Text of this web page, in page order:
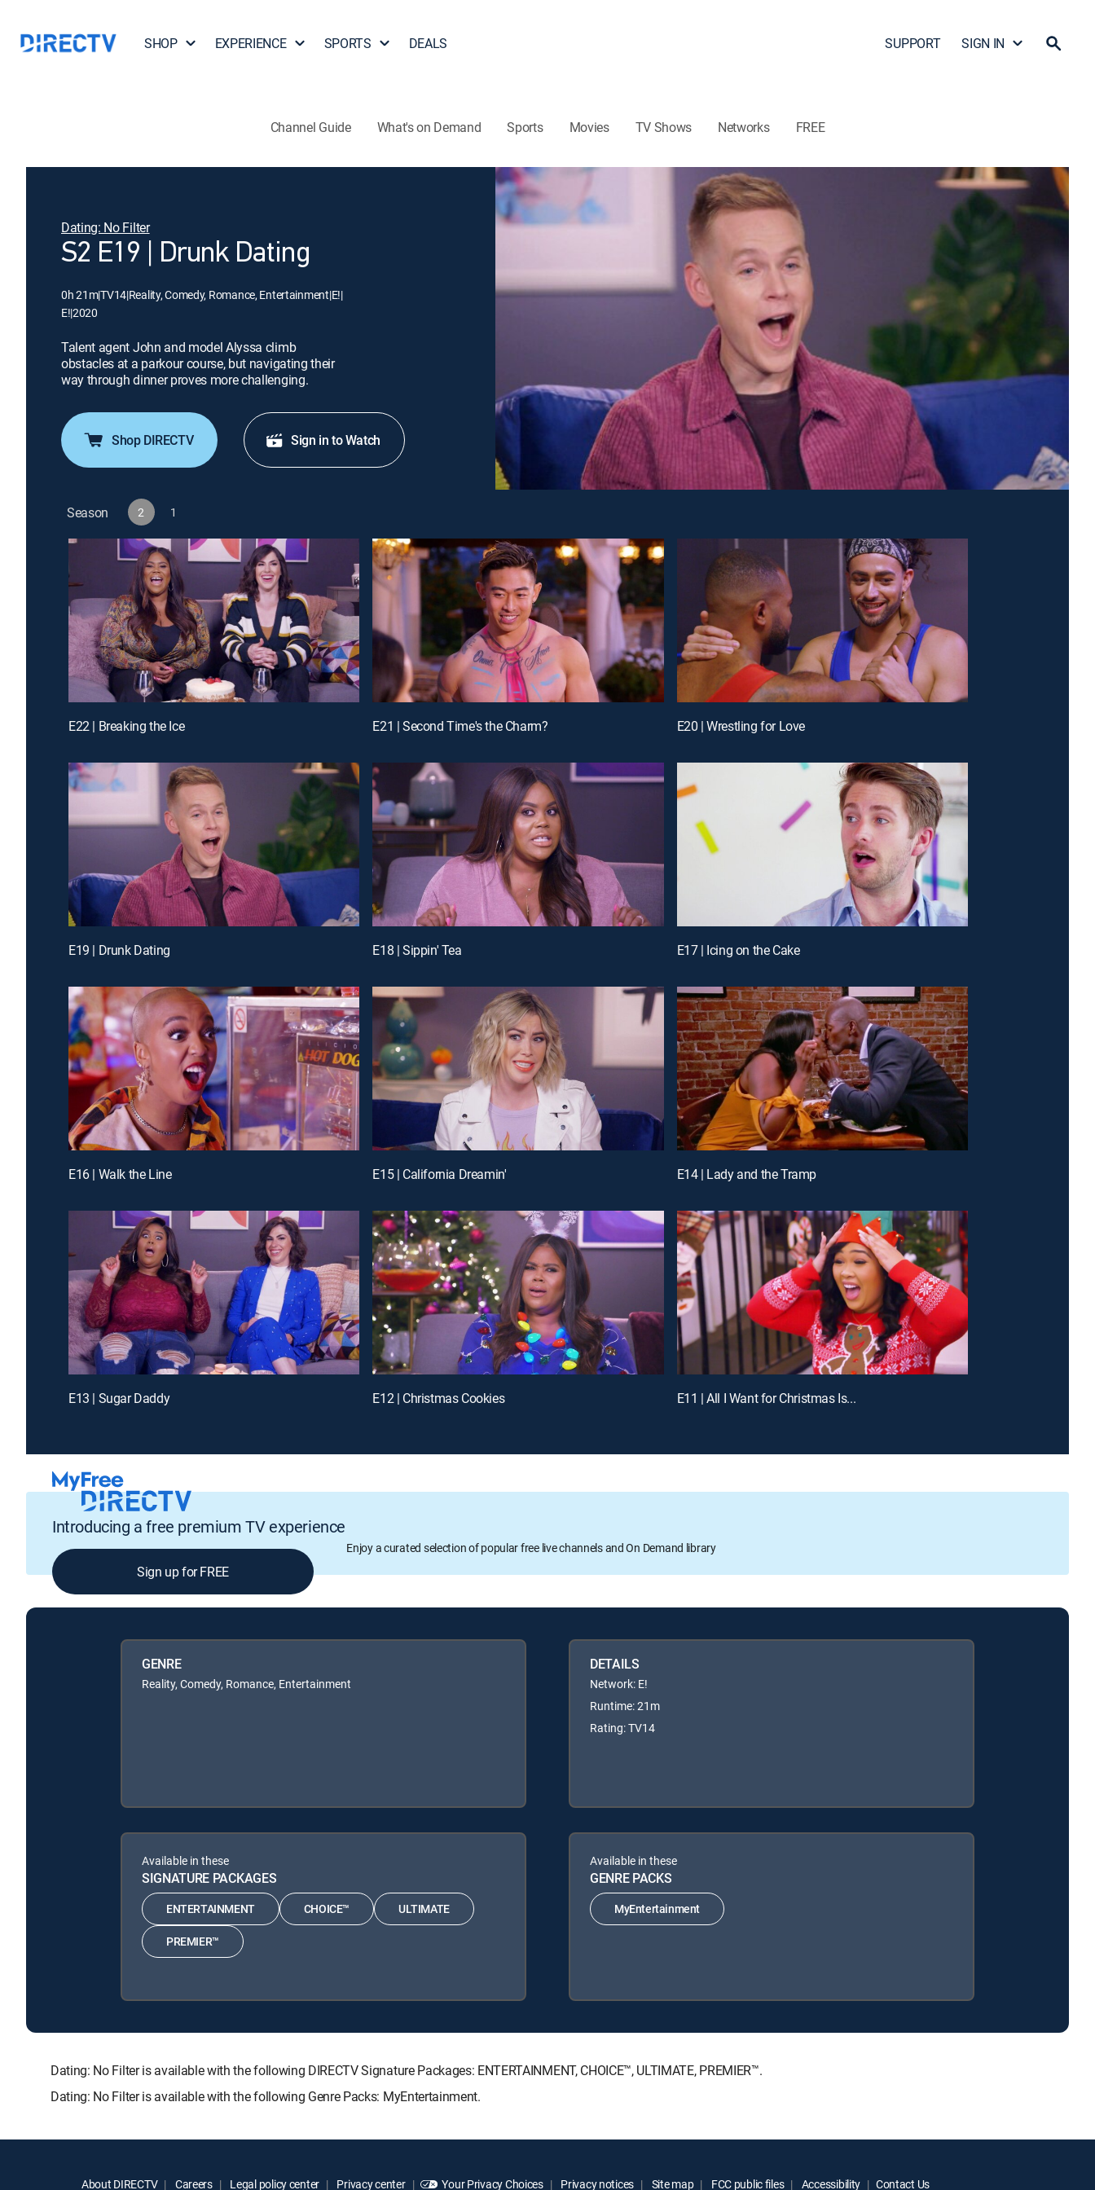
SHOP EXPERIENCE SPORTS DEALS SUPPORT SIGN IN
Channel Guide What's on Demand Sports Movies TV Shows Networks FREE
Dating: No Filter
S2 E19 | Drunk Dating
0h 21m|TV14|Reality, Comedy, Romance, Entertainment|E!|
E!|2020
Talent agent John and model Alyssa climb
obstacles at a parkour course, but navigating their
way through dinner proves more challenging.
Shop DIRECTV Sign in to Watch
Season 2 1
E22 | Breaking the Ice E21 | Second Time's the Charm? E20 | Wrestling for Love
E19 | Drunk Dating E18 | Sippin' Tea E17 | Icing on the Cake
E16 | Walk the Line E15 | California Dreamin' E14 | Lady and the Tramp
E13 | Sugar Daddy E12 | Christmas Cookies E11 | All I Want for Christmas Is...
Introducing a free premium TV experience
Enjoy a curated selection of popular free live channels and On Demand library
Sign up for FREE
GENRE
Reality, Comedy, Romance, Entertainment
DETAILS
Network: E!
Runtime: 21m
Rating: TV14
Available in these
SIGNATURE PACKAGES
ENTERTAINMENT CHOICE™ ULTIMATE
PREMIER™
Available in these
GENRE PACKS
MyEntertainment
Dating: No Filter is available with the following DIRECTV Signature Packages: ENTERTAINMENT, CHOICE™, ULTIMATE, PREMIER™.
Dating: No Filter is available with the following Genre Packs: MyEntertainment.
About DIRECTV Careers Legal policy center Privacy center Your Privacy Choices Privacy notices Site map FCC public files Accessibility Contact Us